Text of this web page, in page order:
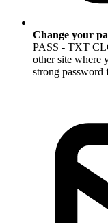
Change your
PASS - TXT
other site where
strong password